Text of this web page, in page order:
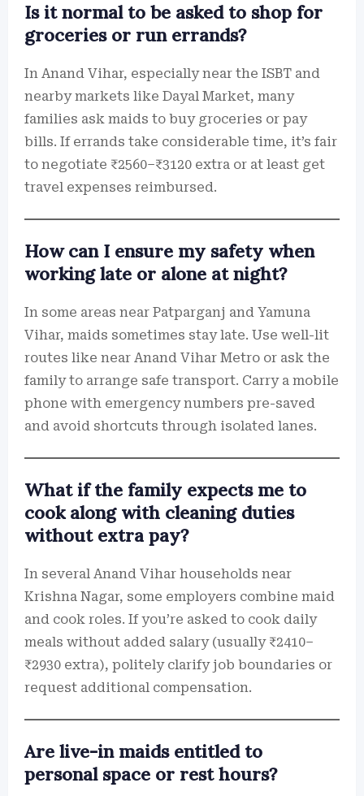
Is it normal to be asked to shop for
groceries or run errands?
In Anand Vihar, especially near the ISBT and
nearby markets like Dayal Market, many
families ask maids to buy groceries or pay
bills. If errands take considerable time, it’s fair
to negotiate ₹2560–₹3120 extra or at least get
travel expenses reimbursed.
How can I ensure my safety when
working late or alone at night?
In some areas near Patparganj and Yamuna
Vihar, maids sometimes stay late. Use well-lit
routes like near Anand Vihar Metro or ask the
family to arrange safe transport. Carry a mobile
phone with emergency numbers pre-saved
and avoid shortcuts through isolated lanes.
What if the family expects me to
cook along with cleaning duties
without extra pay?
In several Anand Vihar households near
Krishna Nagar, some employers combine maid
and cook roles. If you’re asked to cook daily
meals without added salary (usually ₹2410–
₹2930 extra), politely clarify job boundaries or
request additional compensation.
Are live-in maids entitled to
personal space or rest hours?